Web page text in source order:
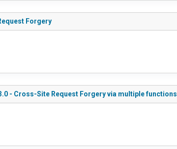
Forgery
- Cross-Site Request Forgery via multiple functions